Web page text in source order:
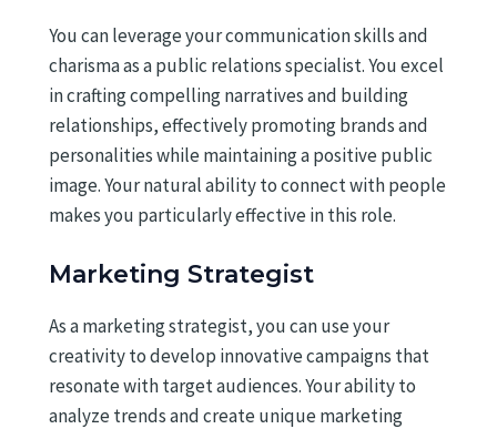
You can leverage your communication skills and
charisma as a public relations specialist. You excel
in crafting compelling narratives and building
relationships, effectively promoting brands and
personalities while maintaining a positive public
image. Your natural ability to connect with people
makes you particularly effective in this role.
Marketing Strategist
As a marketing strategist, you can use your
creativity to develop innovative campaigns that
resonate with target audiences. Your ability to
analyze trends and create unique marketing